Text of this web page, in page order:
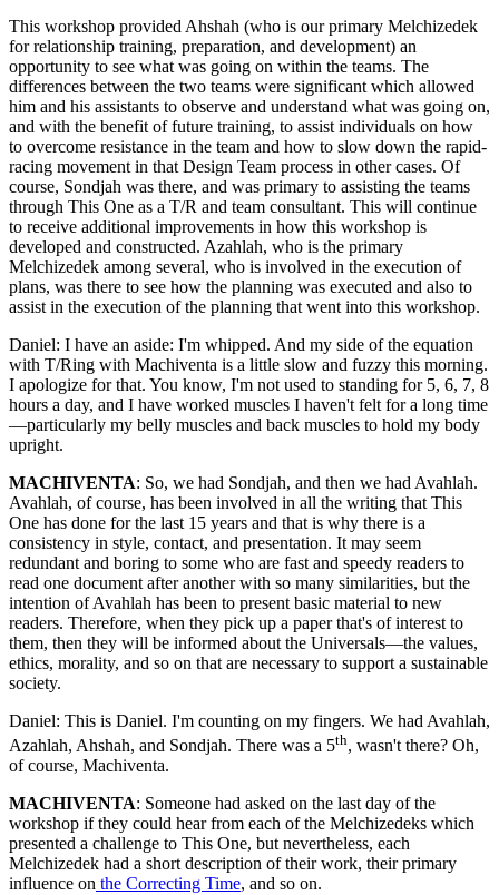
This workshop provided Ahshah (who is our primary Melchizedek
for relationship training, preparation, and development) an
opportunity to see what was going on within the teams. The
differences between the two teams were significant which allowed
him and his assistants to observe and understand what was going on,
and with the benefit of future training, to assist individuals on how
to overcome resistance in the team and how to slow down the rapid-
racing movement in that Design Team process in other cases. Of
course, Sondjah was there, and was primary to assisting the teams
through This One as a T/R and team consultant. This will continue
to receive additional improvements in how this workshop is
developed and constructed. Azahlah, who is the primary
Melchizedek among several, who is involved in the execution of
plans, was there to see how the planning was executed and also to
assist in the execution of the planning that went into this workshop.
Daniel: I have an aside: I'm whipped. And my side of the equation
with T/Ring with Machiventa is a little slow and fuzzy this morning.
I apologize for that. You know, I'm not used to standing for 5, 6, 7, 8
hours a day, and I have worked muscles I haven't felt for a long time
—particularly my belly muscles and back muscles to hold my body
upright.
MACHIVENTA: So, we had Sondjah, and then we had Avahlah.
Avahlah, of course, has been involved in all the writing that This
One has done for the last 15 years and that is why there is a
consistency in style, contact, and presentation. It may seem
redundant and boring to some who are fast and speedy readers to
read one document after another with so many similarities, but the
intention of Avahlah has been to present basic material to new
readers. Therefore, when they pick up a paper that's of interest to
them, then they will be informed about the Universals—the values,
ethics, morality, and so on that are necessary to support a sustainable
society.
Daniel: This is Daniel. I'm counting on my fingers. We had Avahlah,
Azahlah, Ahshah, and Sondjah. There was a 5th, wasn't there? Oh,
of course, Machiventa.
MACHIVENTA: Someone had asked on the last day of the
workshop if they could hear from each of the Melchizedeks which
presented a challenge to This One, but nevertheless, each
Melchizedek had a short description of their work, their primary
influence on the Correcting Time, and so on.